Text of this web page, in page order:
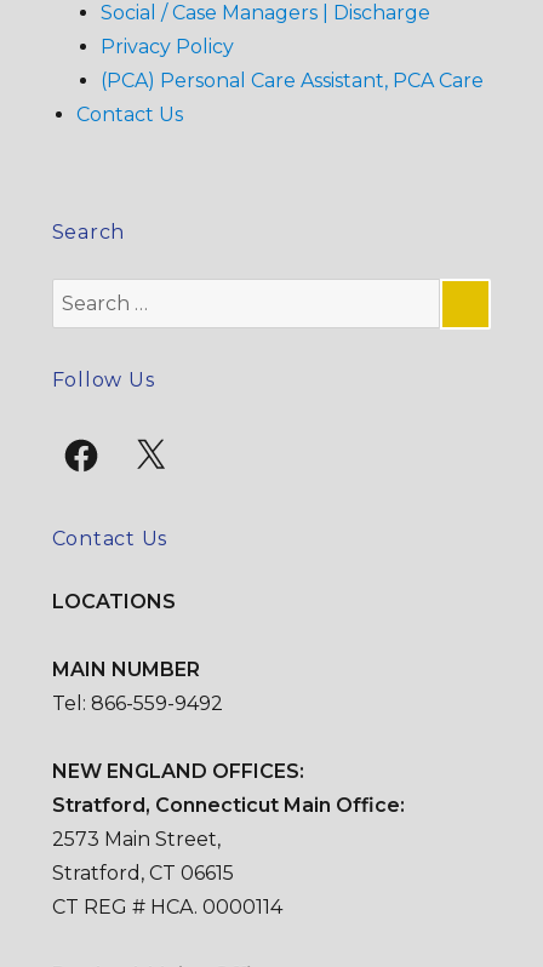
Social / Case Managers | Discharge
Privacy Policy
(PCA) Personal Care Assistant, PCA Care
Contact Us
Search
Search
for:
Follow Us
Facebook
X
Contact Us
LOCATIONS
MAIN NUMBER
Tel: 866-559-9492
NEW ENGLAND OFFICES:
Stratford, Connecticut Main Office:
2573 Main Street,
Stratford, CT 06615
CT REG # HCA. 0000114